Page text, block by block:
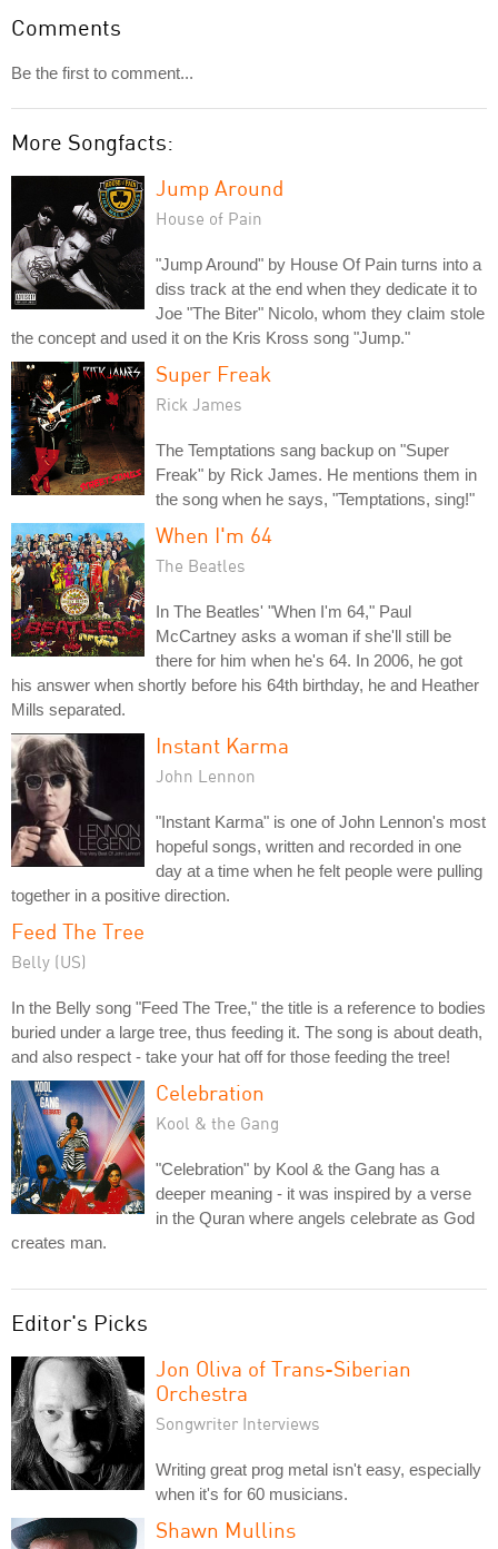
Comments
Be the first to comment...
More Songfacts:
Jump Around
House of Pain
"Jump Around" by House Of Pain turns into a
diss track at the end when they dedicate it to
Joe "The Biter" Nicolo, whom they claim stole
the concept and used it on the Kris Kross song "Jump."
Super Freak
Rick James
The Temptations sang backup on "Super
Freak" by Rick James. He mentions them in
the song when he says, "Temptations, sing!"
When I'm 64
The Beatles
In The Beatles' "When I'm 64," Paul
McCartney asks a woman if she'll still be
there for him when he's 64. In 2006, he got
his answer when shortly before his 64th birthday, he and Heather
Mills separated.
Instant Karma
John Lennon
"Instant Karma" is one of John Lennon's most
hopeful songs, written and recorded in one
day at a time when he felt people were pulling
together in a positive direction.
Feed The Tree
Belly (US)
In the Belly song "Feed The Tree," the title is a reference to bodies
buried under a large tree, thus feeding it. The song is about death,
and also respect - take your hat off for those feeding the tree!
Celebration
Kool & the Gang
"Celebration" by Kool & the Gang has a
deeper meaning - it was inspired by a verse
in the Quran where angels celebrate as God
creates man.
Editor's Picks
Jon Oliva of Trans-Siberian
Orchestra
Songwriter Interviews
Writing great prog metal isn't easy, especially
when it's for 60 musicians.
Shawn Mullins